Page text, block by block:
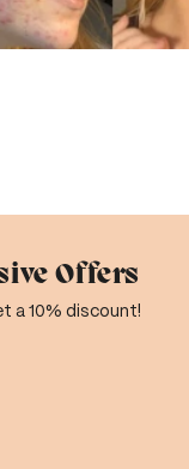
Offers
a 10% discount!